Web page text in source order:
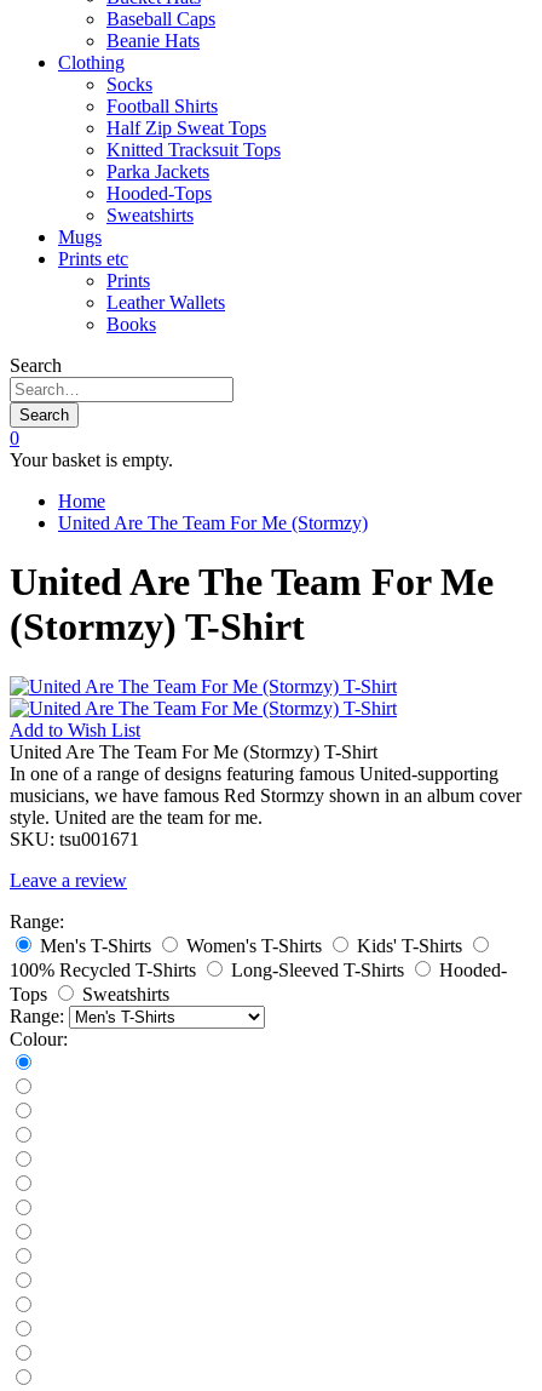
Baseball Caps
Beanie Hats
Clothing
Socks
Football Shirts
Half Zip Sweat Tops
Knitted Tracksuit Tops
Parka Jackets
Hooded-Tops
Sweatshirts
Mugs
Prints etc
Prints
Leather Wallets
Books
Search
Search
0
Your basket is empty.
Home
United Are The Team For Me (Stormzy)
United Are The Team For Me
(Stormzy) T-Shirt
Add to Wish List
United Are The Team For Me (Stormzy) T-Shirt
In one of a range of designs featuring famous United-supporting
musicians, we have famous Red Stormzy shown in an album cover
style. United are the team for me.
SKU: tsu001671
Leave a review
Range:
Men's T-Shirts
Women's T-Shirts
Kids' T-Shirts
100% Recycled T-Shirts
Long-Sleeved T-Shirts
Hooded-
Tops
Sweatshirts
Range:
Colour: